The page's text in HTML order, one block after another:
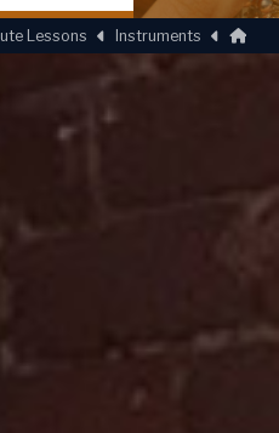
Instruments
Lessons